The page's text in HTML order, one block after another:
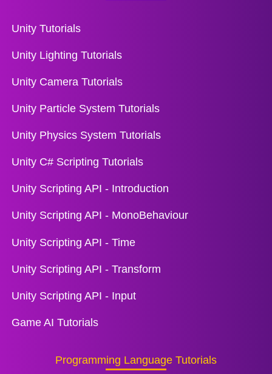
Unity Tutorials
Unity Lighting Tutorials
Unity Camera Tutorials
Unity Particle System Tutorials
Unity Physics System Tutorials
Unity C# Scripting Tutorials
Unity Scripting API - Introduction
Unity Scripting API - MonoBehaviour
Unity Scripting API - Time
Unity Scripting API - Transform
Unity Scripting API - Input
Game AI Tutorials
Programming Language Tutorials